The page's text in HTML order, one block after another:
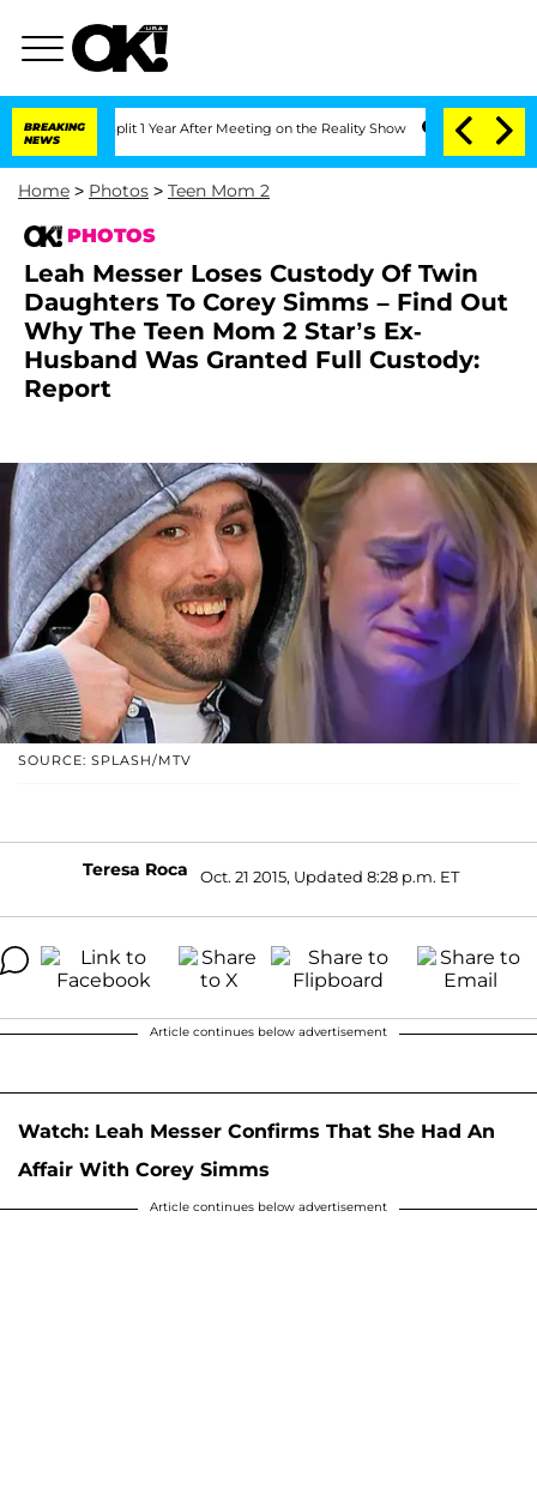
BREAKING
NEWS
1 Year After Meeting on the Reality Show Senate Votes to Hold Dr.
Home > Photos > Teen Mom 2
PHOTOS
Leah Messer Loses Custody Of Twin
Daughters To Corey Simms – Find Out
Why The Teen Mom 2 Star’s Ex-
Husband Was Granted Full Custody:
Report
SOURCE: SPLASH/MTV
Teresa Roca Oct. 21 2015, Updated 8:28 p.m. ET
Article continues below advertisement
Watch: Leah Messer Confirms That She Had An
Affair With Corey Simms
Article continues below advertisement